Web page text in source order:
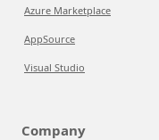
Azure Marketplace
AppSource
Visual Studio
Company